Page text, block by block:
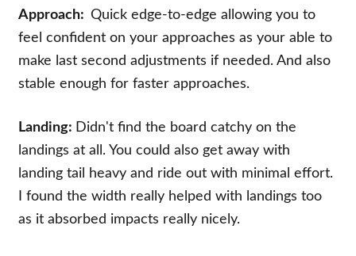
Approach:Quick edge-to-edge allowing you to
feel confident on your approaches as your able to
make last second adjustments if needed. And also
stable enough for faster approaches.
Landing: Didn't find the board catchy on the
landings at all. You could also get away with
landing tail heavy and ride out with minimal effort.
I found the width really helped with landings too
as it absorbed impacts really nicely.